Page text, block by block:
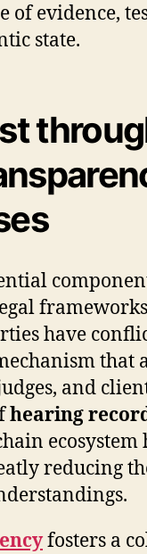
of evidence,
state.
have
that
and
hearing
ecosystem
reducing
fosters a